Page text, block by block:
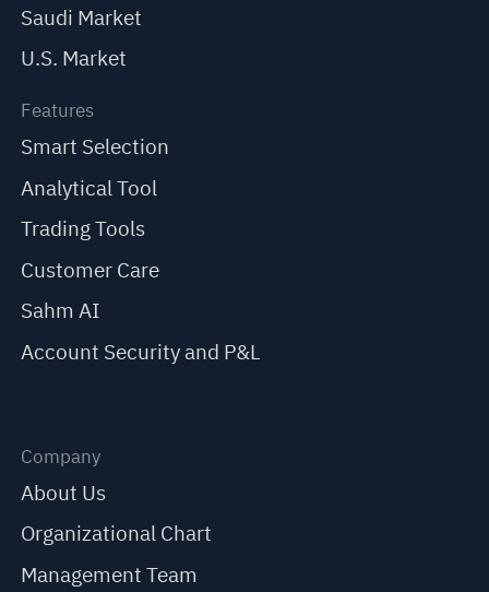
Saudi Market
U.S. Market
Features
Smart Selection
Analytical Tool
Trading Tools
Customer Care
Sahm AI
Account Security and P&L
Company
About Us
Organizational Chart
Management Team